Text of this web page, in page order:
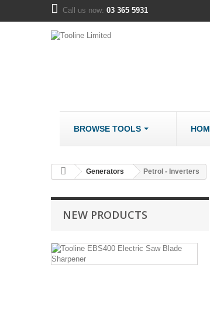
Call us now: 03 365 5931
BROWSE TOOLS
Generators Petrol - Inverters
NEW PRODUCTS